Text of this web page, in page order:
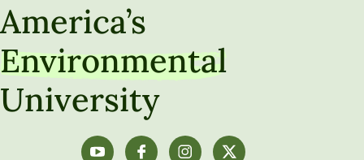
America’s
Environmental
University